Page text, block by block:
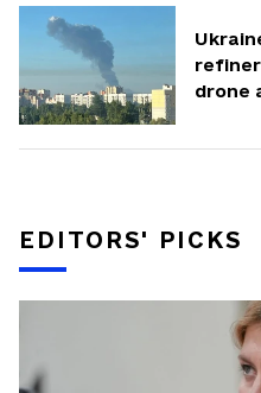
drone
EDITORS' PICKS